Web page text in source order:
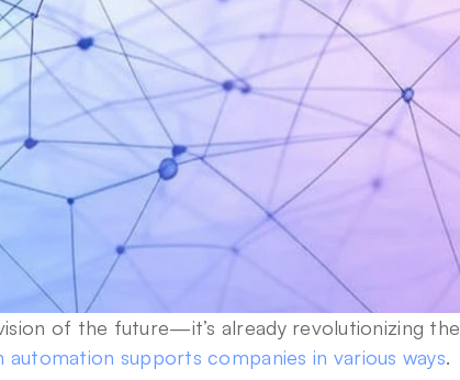
of the future—it’s already revolutionizing the
automation supports companies in various ways.